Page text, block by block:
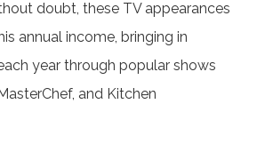
doubt, these TV appearances
annual income, bringing in
year through popular shows
and Kitchen